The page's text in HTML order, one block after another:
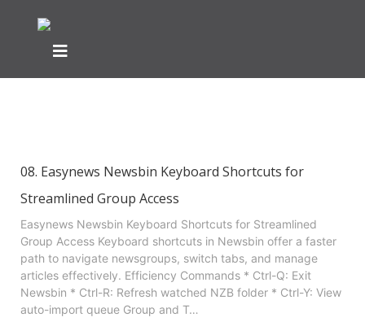
Showing articles from newsbin
08. Easynews Newsbin Keyboard Shortcuts for
Streamlined Group Access
Easynews Newsbin Keyboard Shortcuts for Streamlined
Group Access Keyboard shortcuts in Newsbin offer a faster
path to navigate newsgroups, switch tabs, and manage
articles effectively. Efficiency Commands * Ctrl-Q: Exit
Newsbin * Ctrl-R: Refresh watched NZB folder * Ctrl-Y: View
auto-import queue Group and T…